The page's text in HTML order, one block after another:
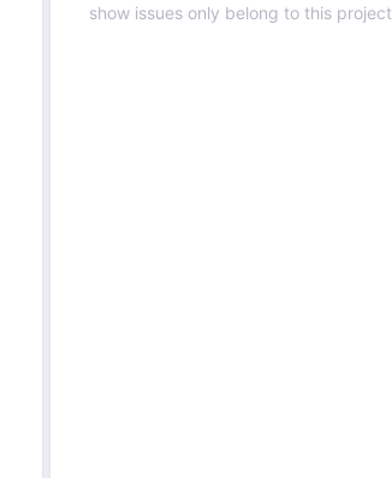
show issues only belong to this project